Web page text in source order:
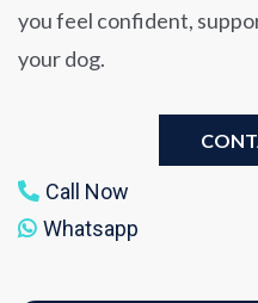
you feel confident,
your dog.
Call Now
Whatsapp